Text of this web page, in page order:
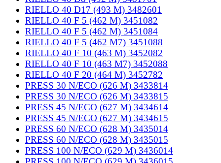
RIELLO 40 D17 (493 M) 3482601
RIELLO 40 F 5 (462 M) 3451082
RIELLO 40 F 5 (462 M) 3451084
RIELLO 40 F 5 (462 M7) 3451088
RIELLO 40 F 10 (463 M) 3452082
RIELLO 40 F 10 (463 M7) 3452088
RIELLO 40 F 20 (464 M) 3452782
PRESS 30 N/ECO (626 M) 3433814
PRESS 30 N/ECO (626 M) 3433815
PRESS 45 N/ECO (627 M) 3434614
PRESS 45 N/ECO (627 M) 3434615
PRESS 60 N/ECO (628 M) 3435014
PRESS 60 N/ECO (628 M) 3435015
PRESS 100 N/ECO (629 M) 3436014